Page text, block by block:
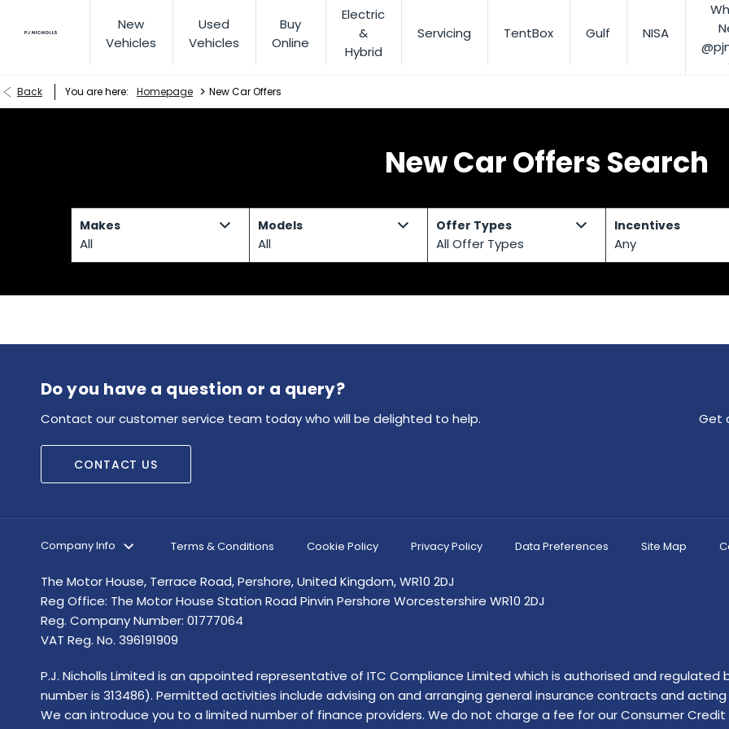
New
Vehicles
Used
Vehicles
Buy
Online
Electric
&
Hybrid
Servicing TentBox Gulf NISA
Back You are here: Homepage > New Car Offers
New Car Offers Search
Makes
All
Models
All
Offer Types
All Offer Types
Incentives
Any
Do you have a question or a query?
Contact our customer service team today who will be delighted to help.
CONTACT US
Get
Company Info Terms & Conditions Cookie Policy Privacy Policy Data Preferences Site Map
The Motor House, Terrace Road, Pershore, United Kingdom, WR10 2DJ
Reg Office: The Motor House Station Road Pinvin Pershore Worcestershire WR10 2DJ
Reg. Company Number: 01777064
VAT Reg. No. 396191909
P.J. Nicholls Limited is an appointed representative of ITC Compliance Limited which is authorised and regulated
number is 313486). Permitted activities include advising on and arranging general insurance contracts and
We can introduce you to a limited number of finance providers. We do not charge a fee for our Consumer Credit